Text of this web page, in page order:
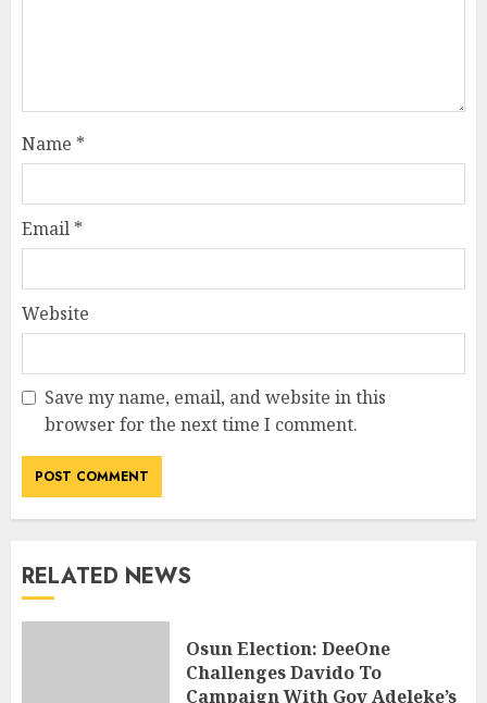
Name *
Email *
Website
Save my name, email, and website in this
browser for the next time I comment.
RELATED NEWS
Osun Election: DeeOne
Challenges Davido To
Campaign With Gov Adeleke’s